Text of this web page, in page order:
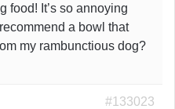
food! It’s so annoying
a bowl that
my rambunctious dog?
#133023